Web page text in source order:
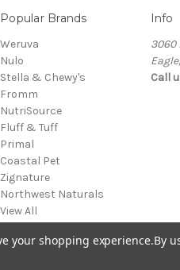
Popular Brands
Weruva
Nulo
Stella & Chewy's
Fromm
NutriSource
Fluff & Tuff
Primal
Coastal Pet
Zignature
Northwest Naturals
View All
Info
3060
Call
your shopping experience.By